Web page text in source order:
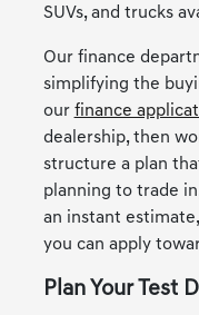
SUVs, and trucks
Our finance
simplifying the
our finance
dealership, then
structure a plan
planning to trade
an instant
you can apply
Plan Your Test